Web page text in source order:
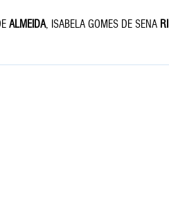
ALMEIDA, ISABELA GOMES DE SENA